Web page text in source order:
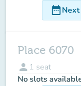
date_range
Place 6070
person 1 seat
No slots